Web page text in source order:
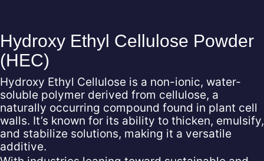
Hydroxy Ethyl Cellulose Powder
(HEC)
Hydroxy Ethyl Cellulose is a non-ionic, water-
soluble polymer derived from cellulose, a
naturally occurring compound found in plant cell
walls. It’s known for its ability to thicken, emulsify,
and stabilize solutions, making it a versatile
additive.